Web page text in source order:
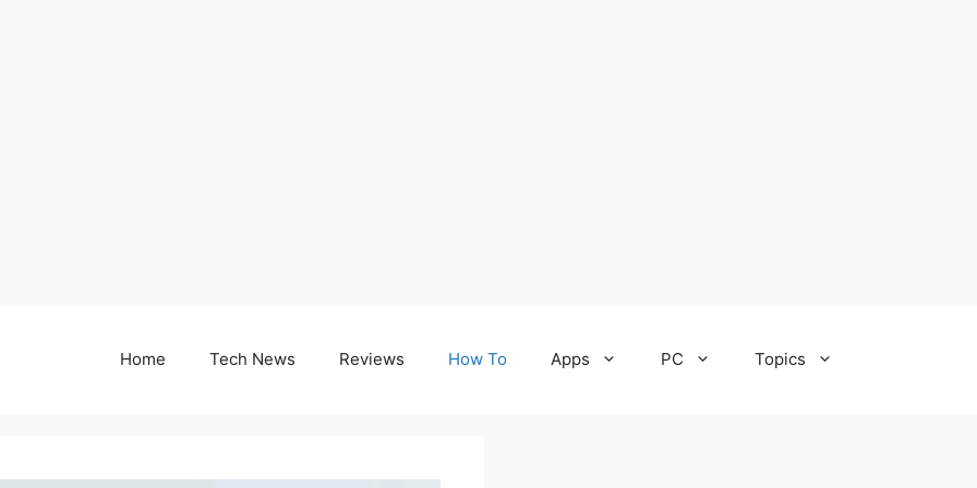
Home Tech News Reviews How To Apps PC Topics